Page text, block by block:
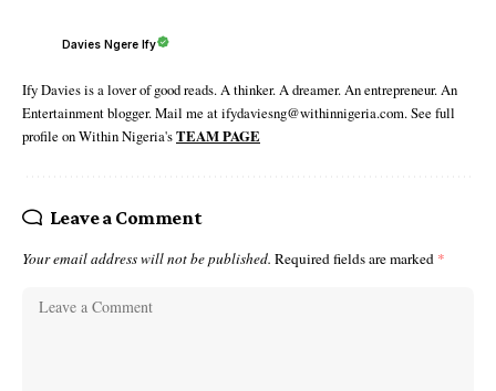
Davies Ngere Ify
Ify Davies is a lover of good reads. A thinker. A dreamer. An entrepreneur. An
Entertainment blogger. Mail me at ifydaviesng@withinnigeria.com. See full
profile on Within Nigeria'sTEAM PAGE
Leave a Comment
Your email address will not be published. Required fields are marked *